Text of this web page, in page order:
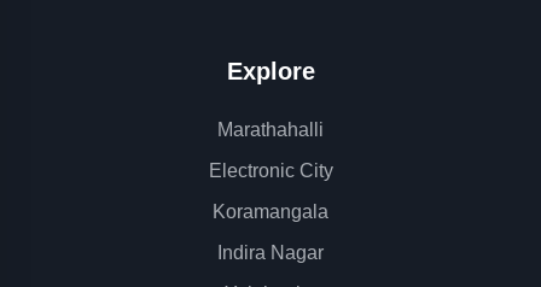
Explore
Marathahalli
Electronic City
Koramangala
Indira Nagar